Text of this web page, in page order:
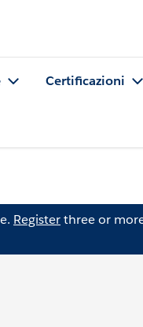
Certificazioni
Registerthree or